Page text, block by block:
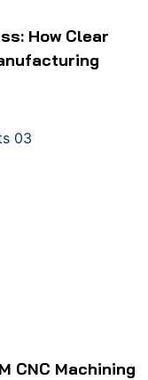
How Clear
CNC Machining